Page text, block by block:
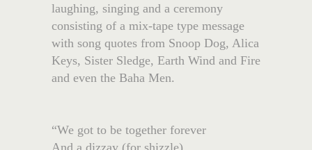
laughing, singing and a ceremony
consisting of a mix-tape type message
with song quotes from Snoop Dog, Alica
Keys, Sister Sledge, Earth Wind and Fire
and even the Baha Men.
“We got to be together forever
And a dizzay (for shizzle)